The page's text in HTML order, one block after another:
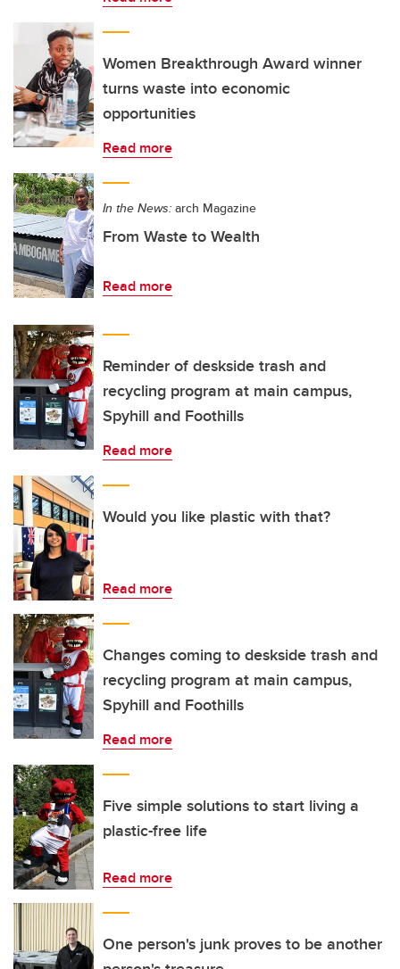
Women Breakthrough Award winner
turns waste into economic
opportunities
Read more
In the News: arch Magazine
From Waste to Wealth
Read more
Reminder of deskside trash and
recycling program at main campus,
Spyhill and Foothills
Read more
Would you like plastic with that?
Read more
Changes coming to deskside trash and
recycling program at main campus,
Spyhill and Foothills
Read more
Five simple solutions to start living a
plastic-free life
Read more
One person's junk proves to be another